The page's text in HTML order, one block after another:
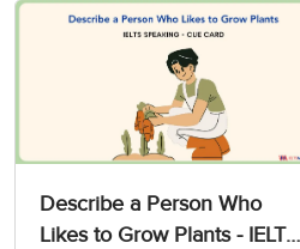
Describe a Person Who
Likes to Grow Plants - IELTS